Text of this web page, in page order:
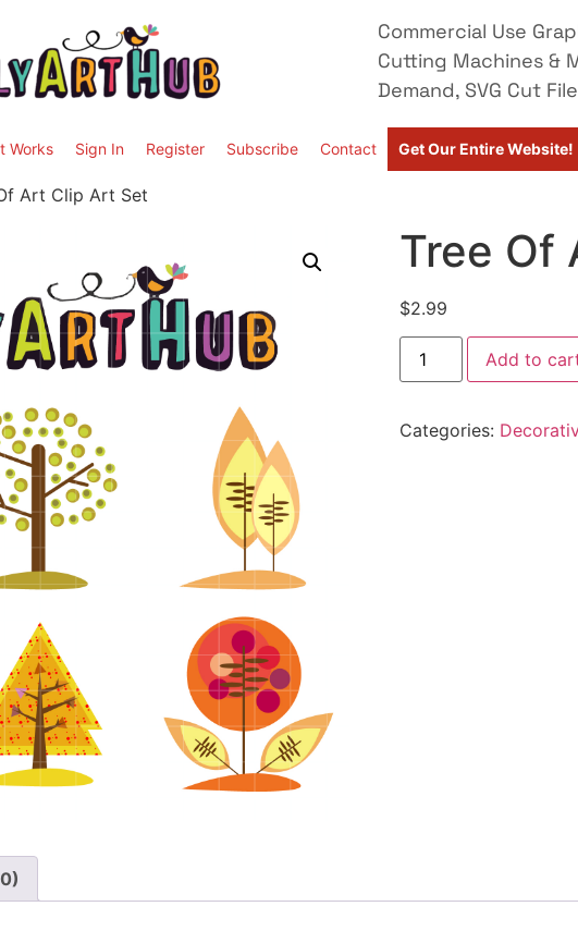
Commercial Use
Cutting Machines &
Demand, SVG Cut
Works Sign In Register Subscribe Contact Get Our Entire Website!
Art Clip Art Set
Tree Of
$2.99
Add to
Categories: